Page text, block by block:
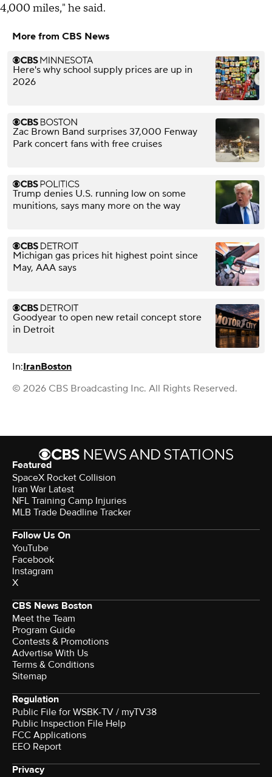
4,000 miles," he said.
More from CBS News
Here's why school supply prices are up in
2026
Zac Brown Band surprises 37,000 Fenway
Park concert fans with free cruises
Trump denies U.S. running low on some
munitions, says many more on the way
Michigan gas prices hit highest point since
May, AAA says
Goodyear to open new retail concept store
in Detroit
In:IranBoston
© 2026 CBS Broadcasting Inc. All Rights Reserved.
Featured
SpaceX Rocket Collision
Iran War Latest
NFL Training Camp Injuries
MLB Trade Deadline Tracker
Follow Us On
YouTube
Facebook
Instagram
X
CBS News Boston
Meet the Team
Program Guide
Contests & Promotions
Advertise With Us
Terms & Conditions
Sitemap
Regulation
Public File for WSBK-TV / myTV38
Public Inspection File Help
FCC Applications
EEO Report
Privacy